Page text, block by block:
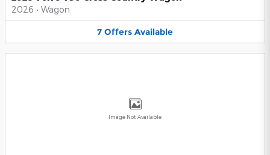
2026 • Wagon
7 Offers Available
Image Not Available